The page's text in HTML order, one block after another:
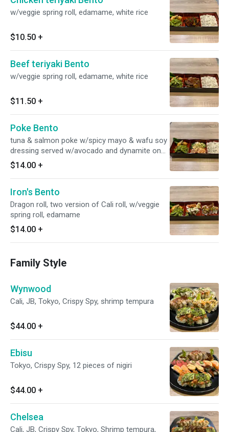
w/veggie spring roll, edamame, white rice
$10.50 +
Beef teriyaki Bento
w/veggie spring roll, edamame, white rice
$11.50 +
Poke Bento
tuna & salmon poke w/spicy mayo & wafu soy
dressing served w/avocado and dynamite on
the side w/veggie spring roll, edamame, white
rice
$14.00 +
Iron's Bento
Dragon roll, two version of Cali roll, w/veggie
spring roll, edamame
$14.00 +
Family Style
Wynwood
Cali, JB, Tokyo, Crispy Spy, shrimp tempura
$44.00 +
Ebisu
Tokyo, Crispy Spy, 12 pieces of nigiri
$44.00 +
Chelsea
Cali, JB, Crispy Spy, Tokyo, Shrimp tempura,